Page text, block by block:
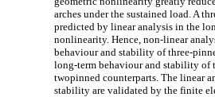
arches under the sustained load. A
predicted by linear analysis in the
nonlinearity. Hence, non-linear
behaviour and stability of three-
long-term behaviour and stability of
twopinned counterparts. The linear
stability are validated by the finite